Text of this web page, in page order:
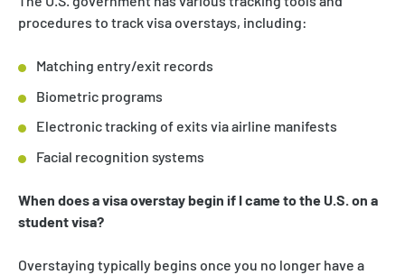
procedures to track visa overstays, including:
Matching entry/exit records
Biometric programs
Electronic tracking of exits via airline manifests
Facial recognition systems
When does a visa overstay begin if I came to the U.S. on a
student visa?
Overstaying typically begins once you no longer have a